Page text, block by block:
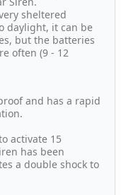
sheltered
daylight, it can be
but the batteries
often (9 - 12
and has a rapid
activate 15
has been
a double shock to